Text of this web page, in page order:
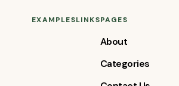
EXAMPLESLINKSPAGES
About
Categories